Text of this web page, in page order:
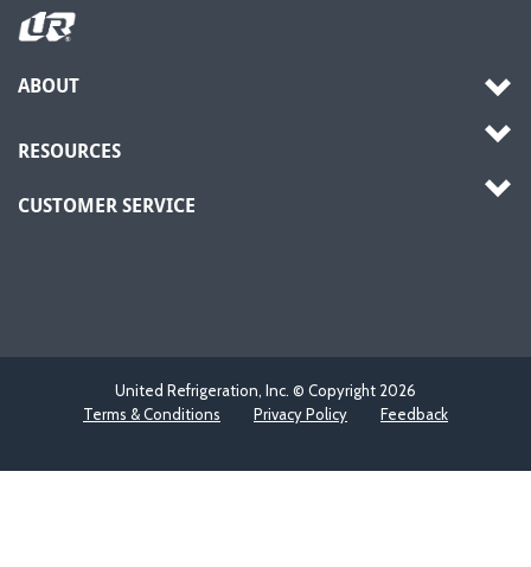
ABOUT
RESOURCES
CUSTOMER SERVICE
United Refrigeration, Inc. © Copyright 2026
Terms & Conditions
Privacy Policy Feedback